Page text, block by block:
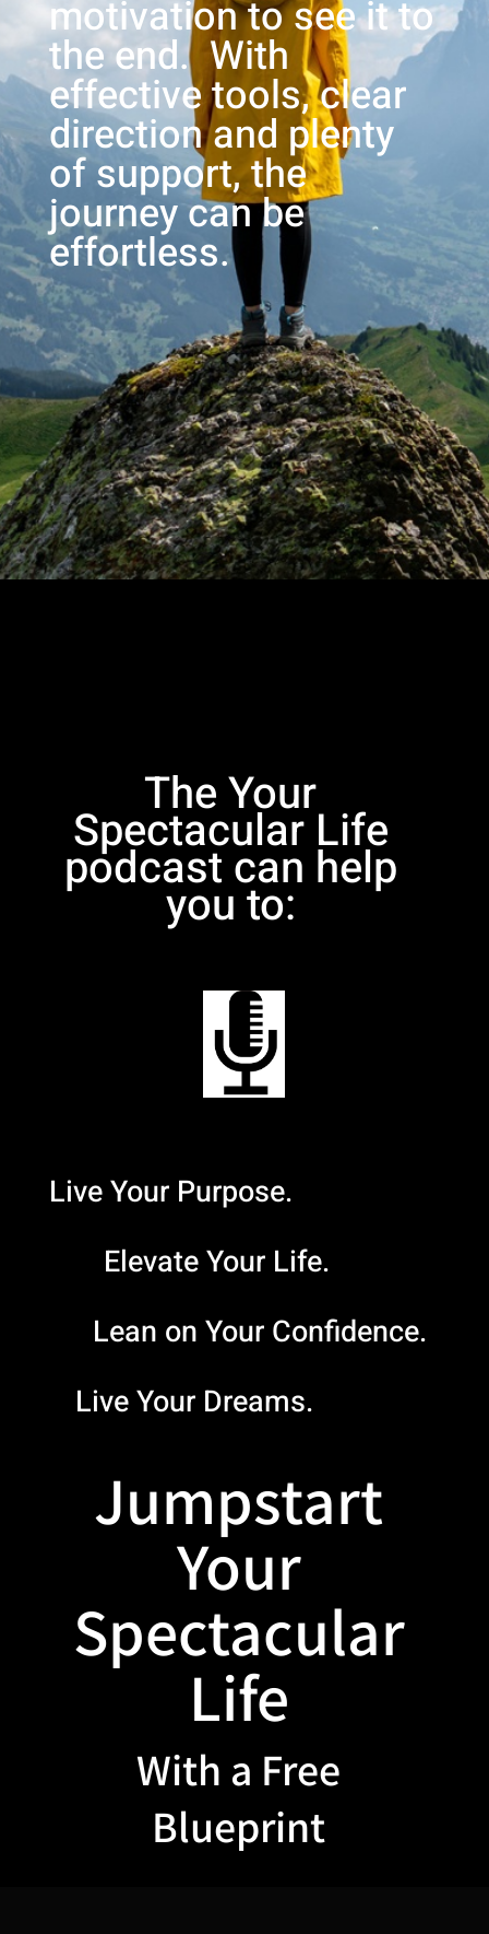
motivation to see it to
the end. With
effective tools, clear
direction and plenty
of support, the
journey can be
effortless.
The Your
Spectacular Life
podcast can help
you to:
Live Your Purpose.
Elevate Your Life.
Lean on Your Confidence.
Live Your Dreams.
Jumpstart
Your
Spectacular
Life
With a Free
Blueprint